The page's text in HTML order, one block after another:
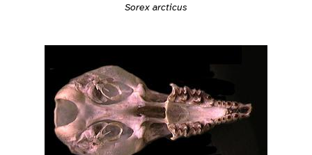
Sorex arcticus